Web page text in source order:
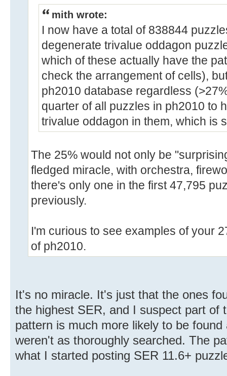
mith wrote:
I now have a total of 838844
degenerate trivalue oddagon
which of these actually have the
check the arrangement of cells),
ph2010 database regardless
quarter of all puzzles in ph2010 to
trivalue oddagon in them, which is
The 25% would not only be
fledged miracle, with orchestra,
there's only one in the first 47,795
previously.
I'm curious to see examples of your
of ph2010.
It's no miracle. It's just that the ones
the highest SER, and I suspect part of
pattern is much more likely to be
weren't as thoroughly searched. The
what I started posting SER 11.6+